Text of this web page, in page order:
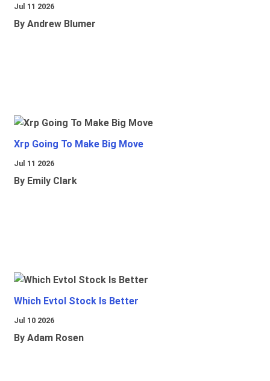
Jul 11 2026
By Andrew Blumer
Xrp Going To Make Big Move
Jul 11 2026
By Emily Clark
Which Evtol Stock Is Better
Jul 10 2026
By Adam Rosen